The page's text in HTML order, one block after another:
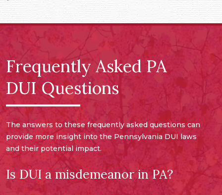
Frequently Asked PA
DUI Questions
The answers to these frequently asked questions can
provide more insight into the Pennsylvania DUI laws
and their potential impact.
Is DUI a misdemeanor in PA?